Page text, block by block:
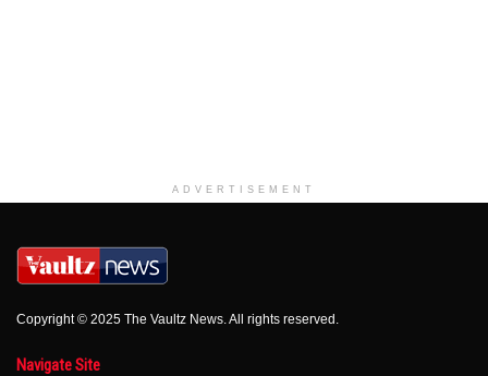
ADVERTISEMENT
Copyright © 2025 The Vaultz News. All rights reserved.
Navigate Site